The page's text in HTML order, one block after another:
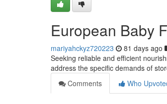
European Baby
mariyahckyz720223 81 days ago
Seeking reliable and efficient
address the specific demands of
Comments
Who